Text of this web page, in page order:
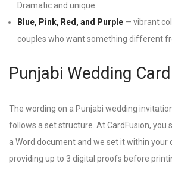
Dramatic and unique.
Blue, Pink, Red, and Purple — vibrant
couples who want something different
Punjabi Wedding
The wording on a Punjabi wedding
follows a set structure. At CardFusion, you
a Word document and we set it within your
providing up to 3 digital proofs before